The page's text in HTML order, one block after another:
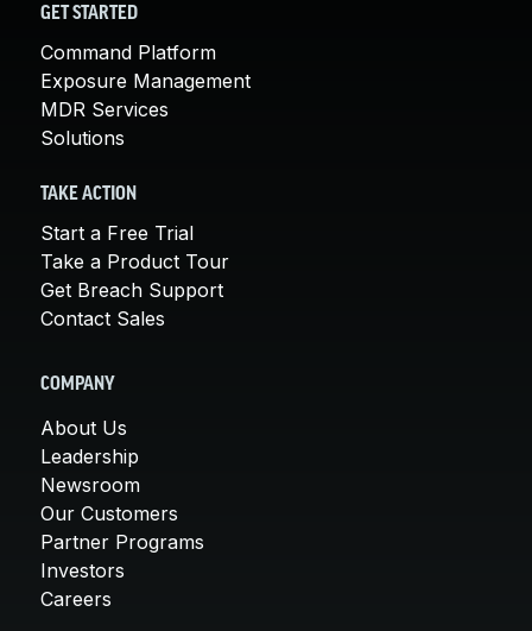
GET STARTED
Command Platform
Exposure Management
MDR Services
Solutions
TAKE ACTION
Start a Free Trial
Take a Product Tour
Get Breach Support
Contact Sales
COMPANY
About Us
Leadership
Newsroom
Our Customers
Partner Programs
Investors
Careers